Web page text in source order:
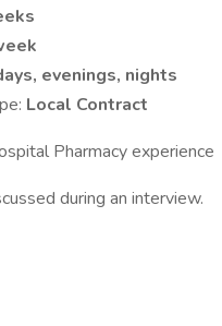
evenings, nights
Local Contract
Pharmacy experience
during an interview.